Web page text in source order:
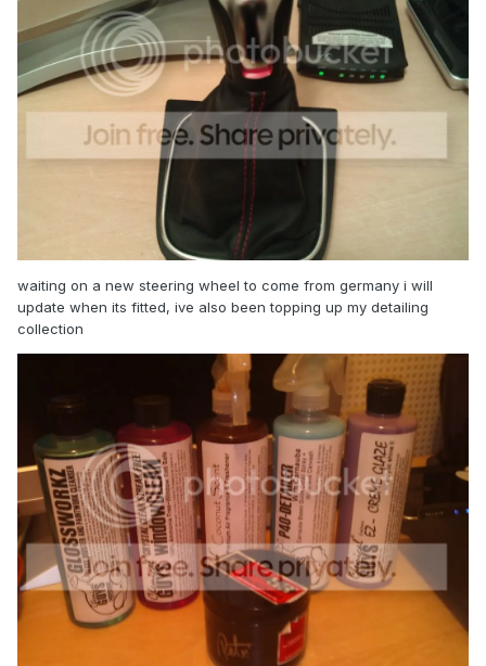
waiting on a new steering wheel to come from germany i will
update when its fitted, ive also been topping up my detailing
collection